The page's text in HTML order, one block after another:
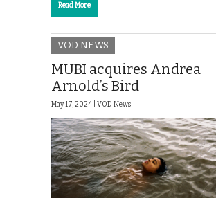
Read More
VOD NEWS
MUBI acquires Andrea
Arnold’s Bird
May 17, 2024 | VOD News